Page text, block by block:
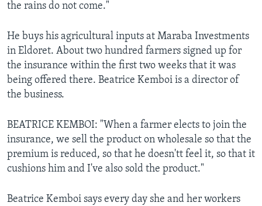
the rains do not come."
He buys his agricultural inputs at Maraba Investments
in Eldoret. About two hundred farmers signed up for
the insurance within the first two weeks that it was
being offered there. Beatrice Kemboi is a director of
the business.
BEATRICE KEMBOI: "When a farmer elects to join the
insurance, we sell the product on wholesale so that the
premium is reduced, so that he doesn'tt feel it, so that it
cushions him and I've also sold the product."
Beatrice Kemboi says every day she and her workers